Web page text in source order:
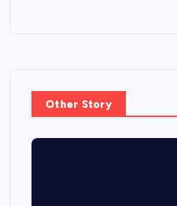
Other Story